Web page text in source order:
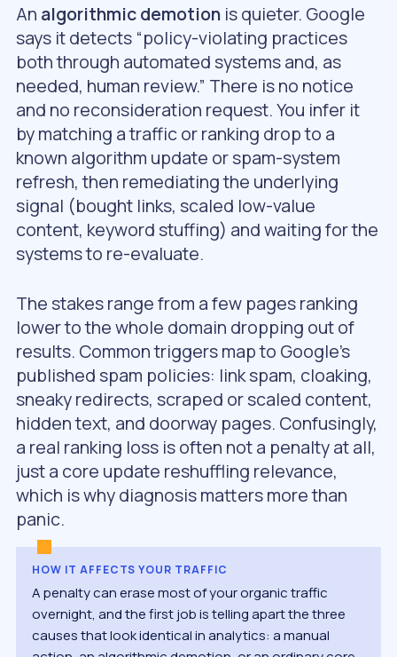
An algorithmic demotion is quieter. Google
says it detects “policy-violating practices
both through automated systems and, as
needed, human review.” There is no notice
and no reconsideration request. You infer it
by matching a traffic or ranking drop to a
known algorithm update or spam-system
refresh, then remediating the underlying
signal (bought links, scaled low-value
content, keyword stuffing) and waiting for the
systems to re-evaluate.
The stakes range from a few pages ranking
lower to the whole domain dropping out of
results. Common triggers map to Google’s
published spam policies: link spam, cloaking,
sneaky redirects, scraped or scaled content,
hidden text, and doorway pages. Confusingly,
a real ranking loss is often not a penalty at all,
just a core update reshuffling relevance,
which is why diagnosis matters more than
panic.
HOW IT AFFECTS YOUR TRAFFIC
A penalty can erase most of your organic traffic
overnight, and the first job is telling apart the three
causes that look identical in analytics: a manual